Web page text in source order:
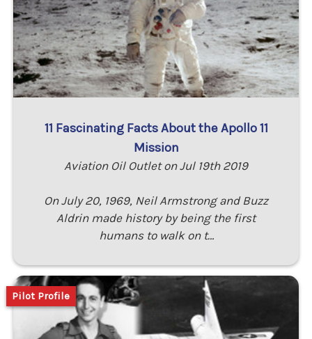
11 Fascinating Facts About the Apollo 11
Mission
Aviation Oil Outlet on Jul 19th 2019
On July 20, 1969, Neil Armstrong and Buzz
Aldrin made history by being the first
humans to walk on t…
Pilot Profile